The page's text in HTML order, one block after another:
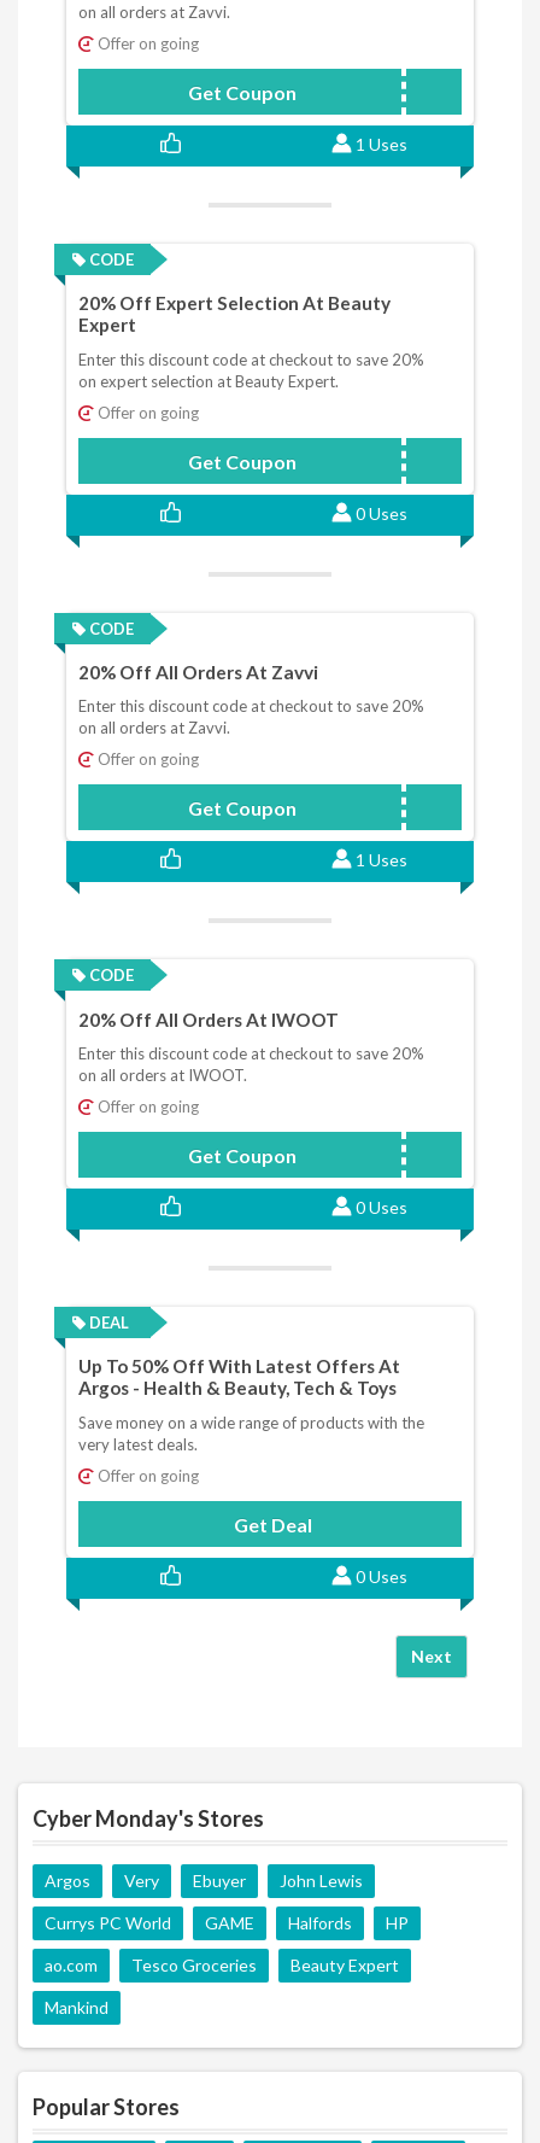
on all orders at Zavvi.
Offer on going
Get Coupon SPAWN10
1 Uses
CODE
20% Off Expert Selection At Beauty
Expert
Enter this discount code at checkout to save 20%
on expert selection at Beauty Expert.
Offer on going
Get Coupon 20OFF
0 Uses
CODE
20% Off All Orders At Zavvi
Enter this discount code at checkout to save 20%
on all orders at Zavvi.
Offer on going
Get Coupon
1 Uses
CODE
20% Off All Orders At IWOOT
Enter this discount code at checkout to save 20%
on all orders at IWOOT.
Offer on going
Get Coupon GREEDYPOWER
0 Uses
DEAL
Up To 50% Off With Latest Offers At
Argos - Health & Beauty, Tech & Toys
Save money on a wide range of products with the
very latest deals.
Offer on going
Get Deal
0 Uses
Next
Cyber Monday's Stores
Argos Very Ebuyer John Lewis
Currys PC World GAME Halfords HP
ao.com Tesco Groceries Beauty Expert
Mankind
Popular Stores